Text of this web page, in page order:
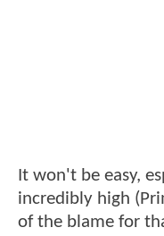
It won't be easy,
incredibly high
of the blame for